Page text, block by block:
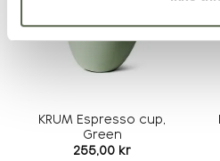
KRUM Espresso cup,
Green
255,00 kr